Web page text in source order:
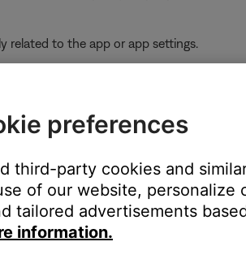
related to the app or app settings.
need to be reset on occasion to correct
cables and connections to determine
issue is heard with new cables, the first
If the same issue occurs, the issue is
preferences
third-party cookies and
of our website,
tailored advertisements
information.